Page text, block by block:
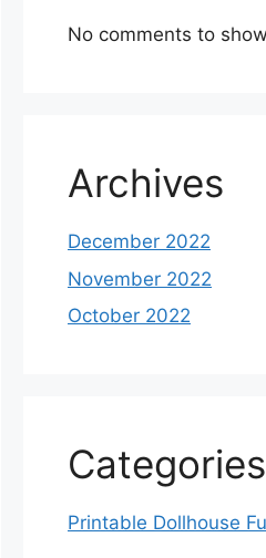
No comments to
Archives
December 2022
November 2022
October 2022
Categories
Printable Dollhouse